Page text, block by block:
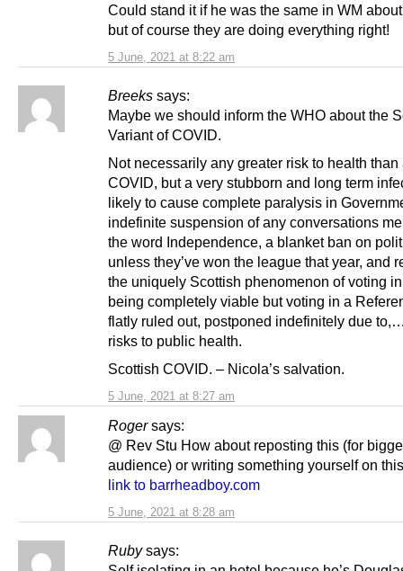
5 June, 2021 at 8:22 am
Could stand it if he was the same in WM
but of course they are doing everything right!
Breeks says:
5 June, 2021 at 8:27 am
Maybe we should inform the WHO about the
Variant of COVID.
Not necessarily any greater risk to health than
COVID, but a very stubborn and long term
likely to cause complete paralysis in
indefinite suspension of any conversations
the word Independence, a blanket ban on
unless they’ve won the league that year, and
the uniquely Scottish phenomenon of voting
being completely viable but voting in a
flatly ruled out, postponed indefinitely due
risks to public health.
Scottish COVID. – Nicola’s salvation.
Roger says:
5 June, 2021 at 8:28 am
@ Rev Stu How about reposting this (for
audience) or writing something yourself on
link to barrheadboy.com
Ruby says: